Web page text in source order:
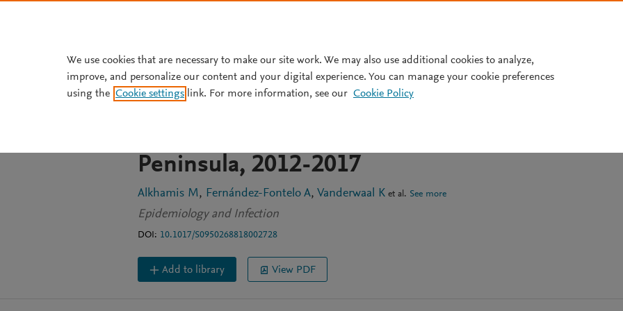
ARTICLE OPEN ACCESS
Temporal dynamics of Middle East respiratory
Peninsula, 2012-2017
Alkhamis M Fernández-Fontelo A Vanderwaal K et al. See more
Epidemiology and Infection
DOI: 10.1017/S0950268818002728
Add to library View PDF
We use cookies that are necessary to make our site work. We may also use additional cookies to analyze,
improve, and personalize our content and your digital experience. You can manage your cookie preferences
using the Cookie settings link. For more information, see our Cookie Policy